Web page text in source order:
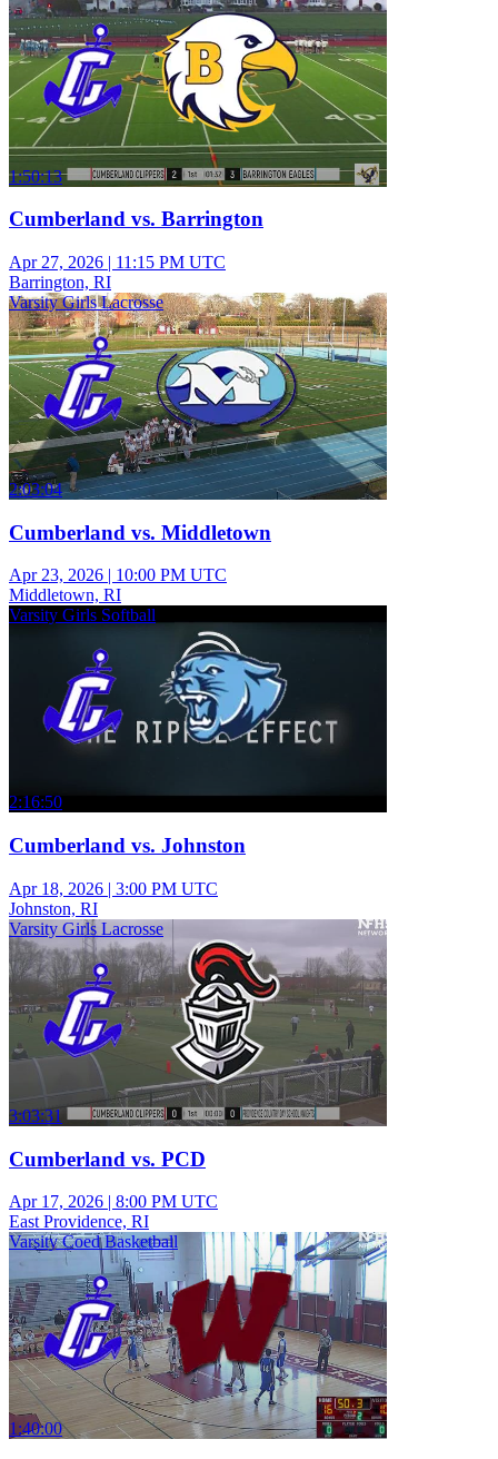
1:50:13
Cumberland vs. Barrington
Apr 27, 2026 | 11:15 PM UTC
Barrington, RI
Varsity Girls Lacrosse
2:03:04
Cumberland vs. Middletown
Apr 23, 2026 | 10:00 PM UTC
Middletown, RI
Varsity Girls Softball
2:16:50
Cumberland vs. Johnston
Apr 18, 2026 | 3:00 PM UTC
Johnston, RI
Varsity Girls Lacrosse
3:03:31
Cumberland vs. PCD
Apr 17, 2026 | 8:00 PM UTC
East Providence, RI
Varsity Coed Basketball
1:40:00